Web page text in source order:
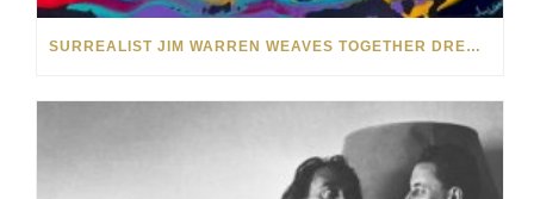
SURREALIST JIM WARREN WEAVES TOGETHER DREAM WORLDS IN HIS ART